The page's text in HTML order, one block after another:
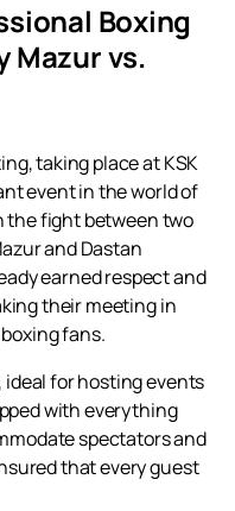
Boxing
Mazur vs.
taking place at KSK
event in the world of
the fight between two
and Dastan
earned respect and
their meeting in
fans.
ideal for hosting events
with everything
spectators and
that every guest